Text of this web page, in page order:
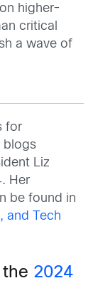
higher-
critical
a wave of
for
blogs
Liz
. Her
be found in
and Tech
2024